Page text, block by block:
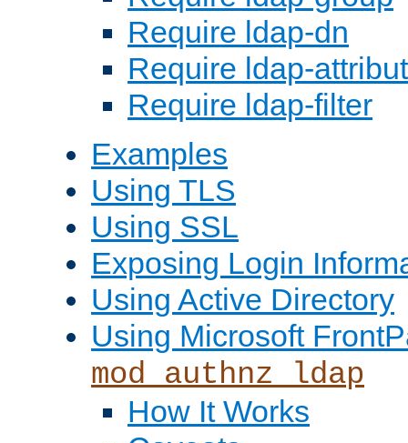
Require ldap-dn
Require ldap-
Require ldap-filter
Examples
Using TLS
Using SSL
Exposing Login
Using Active Directory
Using Microsoft
mod_authnz_ldap
How It Works